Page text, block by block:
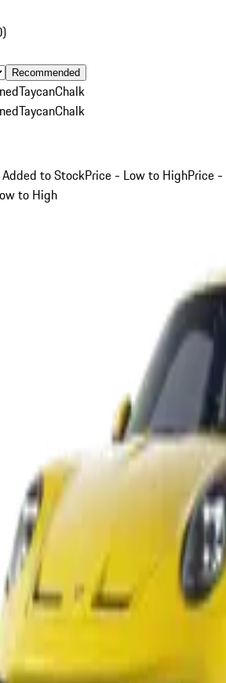
)
Recommended
TaycanChalk
TaycanChalk
to StockPrice - Low to HighPrice -
to High